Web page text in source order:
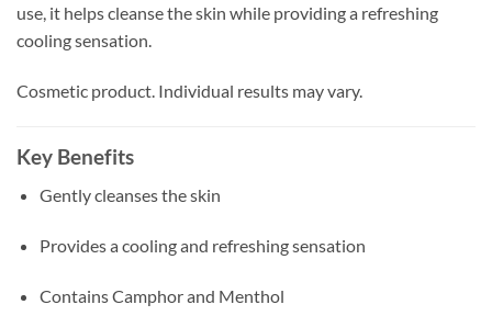
use, it helps cleanse the skin while providing a refreshing
cooling sensation.
Cosmetic product. Individual results may vary.
Key Benefits
Gently cleanses the skin
Provides a cooling and refreshing sensation
Contains Camphor and Menthol